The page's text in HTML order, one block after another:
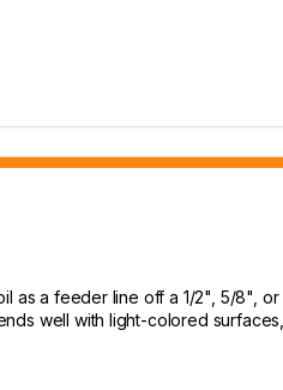
a feeder line off a 1/2", 5/8",
well with light-colored